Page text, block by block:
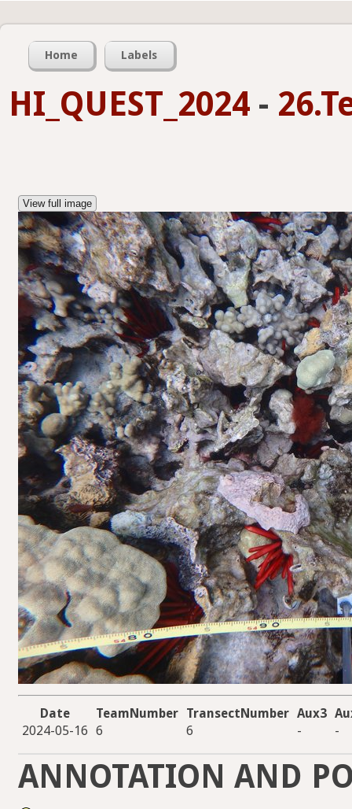
Home Labels
HI_QUEST_2024 -
View full image
Date TeamNumber TransectNumber Aux3
2024-05-16 6 6 - -
ANNOTATION AND